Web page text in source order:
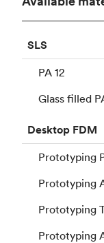
SLS
PA 12
Glass filled
Desktop FDM
Prototyping
Prototyping
Prototyping
Prototyping